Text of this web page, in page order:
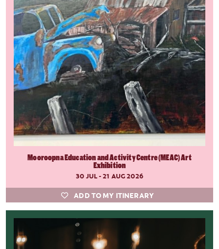
Mooroopna Education and Activity Centre (MEAC) Art
Exhibition
30 JUL - 21 AUG 2026
ADD TO MY ITINERARY